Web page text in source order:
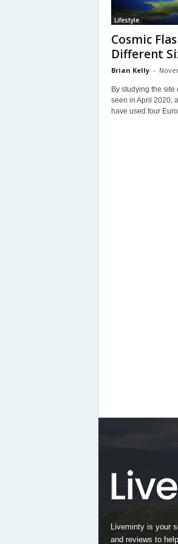
Lifestyle
Cosmic
Different
Brian Kelly -
By studying the
seen in April 2020,
have used four
Liveminty is your
and reviews to